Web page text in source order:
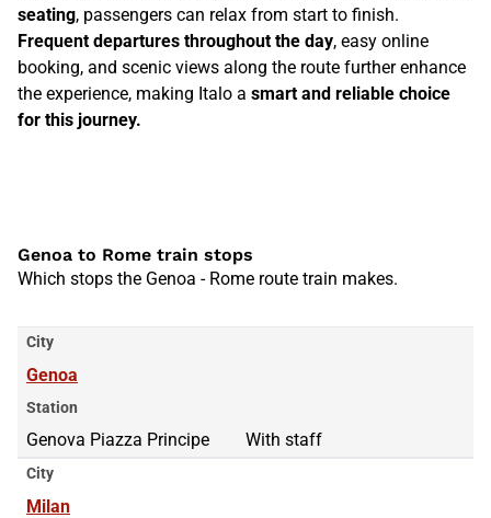
seating, passengers can relax from start to finish.
Frequent departures throughout the day, easy online
booking, and scenic views along the route further enhance
the experience, making Italo a smart and reliable choice
for this journey.
Genoa to Rome train stops
Which stops the Genoa - Rome route train makes.
City
Genoa
Station
Genova Piazza Principe With staff
City
Milan